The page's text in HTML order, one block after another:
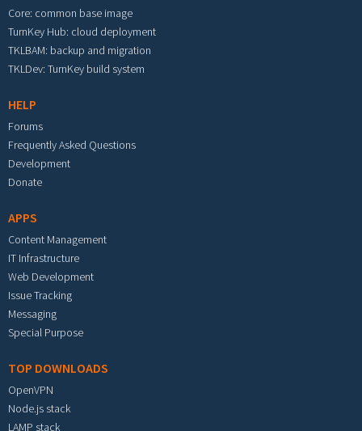
Core: common base image
TurnKey Hub: cloud deployment
TKLBAM: backup and migration
TKLDev: TurnKey build system
HELP
Forums
Frequently Asked Questions
Development
Donate
APPS
Content Management
IT Infrastructure
Web Development
Issue Tracking
Messaging
Special Purpose
TOP DOWNLOADS
OpenVPN
Node.js stack
LAMP stack